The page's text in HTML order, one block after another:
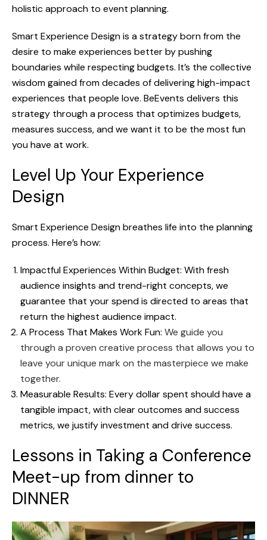
holistic approach to event planning.
Smart Experience Design is a strategy born from the
desire to make experiences better by pushing
boundaries while respecting budgets. It’s the collective
wisdom gained from decades of delivering high-impact
experiences that people love. BeEvents delivers this
strategy through a process that optimizes budgets,
measures success, and we want it to be the most fun
you have at work.
Level Up Your Experience
Design
Smart Experience Design breathes life into the planning
process. Here’s how:
Impactful Experiences Within Budget: With fresh
audience insights and trend-right concepts, we
guarantee that your spend is directed to areas that
return the highest audience impact.
A Process That Makes Work Fun: We guide you
through a proven creative process that allows you to
leave your unique mark on the masterpiece we make
together.
Measurable Results: Every dollar spent should have a
tangible impact, with clear outcomes and success
metrics, we justify investment and drive success.
Lessons in Taking a Conference
Meet-up from dinner to
DINNER